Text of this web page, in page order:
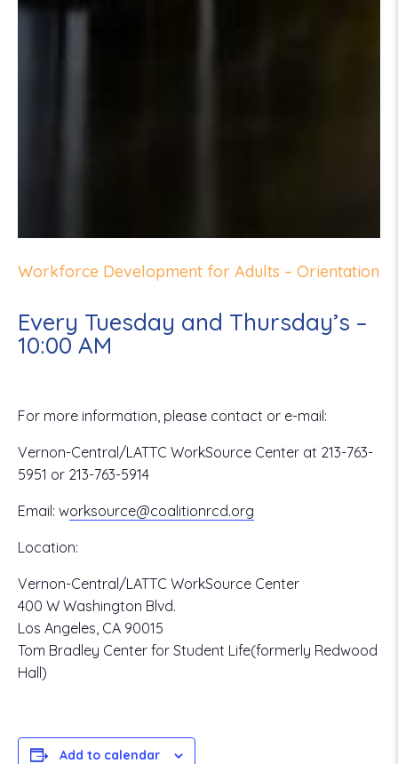
Workforce Development for Adults – Orientation
Every Tuesday and Thursday’s –
10:00 AM
For more information, please contact or e-mail:
Vernon-Central/LATTC WorkSource Center at 213-763-
5951 or 213-763-5914
Email: worksource@coalitionrcd.org
Location:
Vernon-Central/LATTC WorkSource Center
400 W Washington Blvd.
Los Angeles, CA 90015
Tom Bradley Center for Student Life(formerly Redwood
Hall)
Add to calendar